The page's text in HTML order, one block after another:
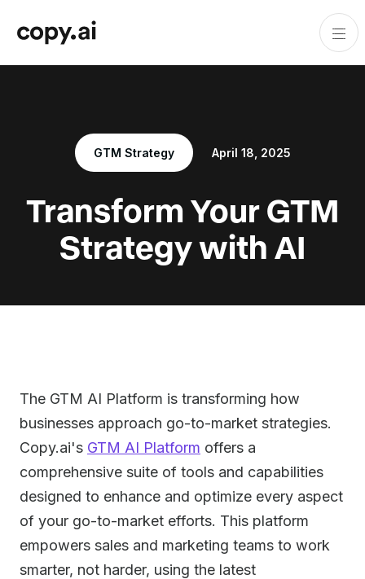
GTM Strategy April 18, 2025
Transform Your GTM
Strategy with AI
The GTM AI Platform is transforming how
businesses approach go-to-market strategies.
Copy.ai's GTM AI Platform offers a
comprehensive suite of tools and capabilities
designed to enhance and optimize every aspect
of your go-to-market efforts. This platform
empowers sales and marketing teams to work
smarter, not harder, using the latest